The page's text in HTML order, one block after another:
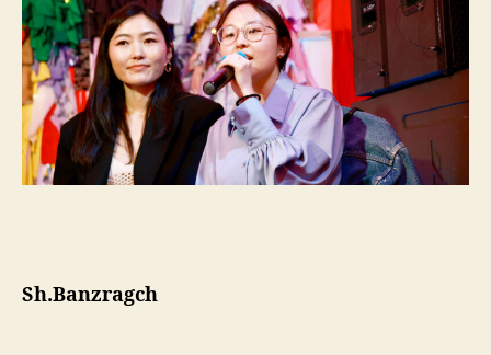
Sh.Banzragch